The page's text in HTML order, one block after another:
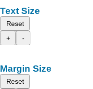
Text Size
Reset
+
-
Margin Size
Reset